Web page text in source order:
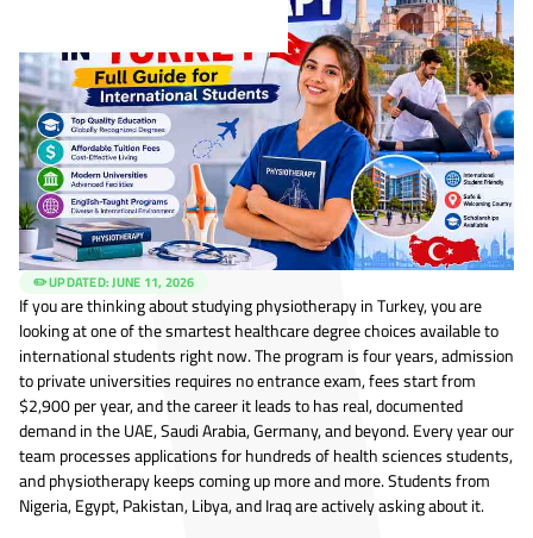
✏️ UPDATED:JUNE 11, 2026
If you are thinking about studying physiotherapy in Turkey, you are
looking at one of the smartest healthcare degree choices available to
international students right now. The program is four years, admission
to private universities requires no entrance exam, fees start from
$2,900 per year, and the career it leads to has real, documented
demand in the UAE, Saudi Arabia, Germany, and beyond. Every year our
team processes applications for hundreds of health sciences students,
and physiotherapy keeps coming up more and more. Students from
Nigeria, Egypt, Pakistan, Libya, and Iraq are actively asking about it.